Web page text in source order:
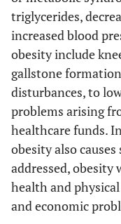
triglycerides,
increased blood
obesity include
gallstone
disturbances, to
problems arising
healthcare funds.
obesity also
addressed,
health and
and economic